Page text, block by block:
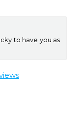
to have you as